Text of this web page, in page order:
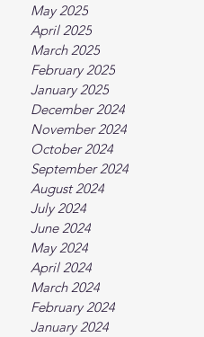
May 2025
April 2025
March 2025
February 2025
January 2025
December 2024
November 2024
October 2024
September 2024
August 2024
July 2024
June 2024
May 2024
April 2024
March 2024
February 2024
January 2024